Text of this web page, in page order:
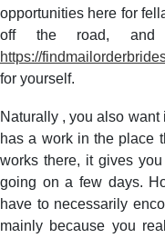
opportunities here for
off the road, and
https://
for yourself.
Naturally , you also
has a work in the place
works there, it gives
going on a few days.
have to necessarily
mainly because you